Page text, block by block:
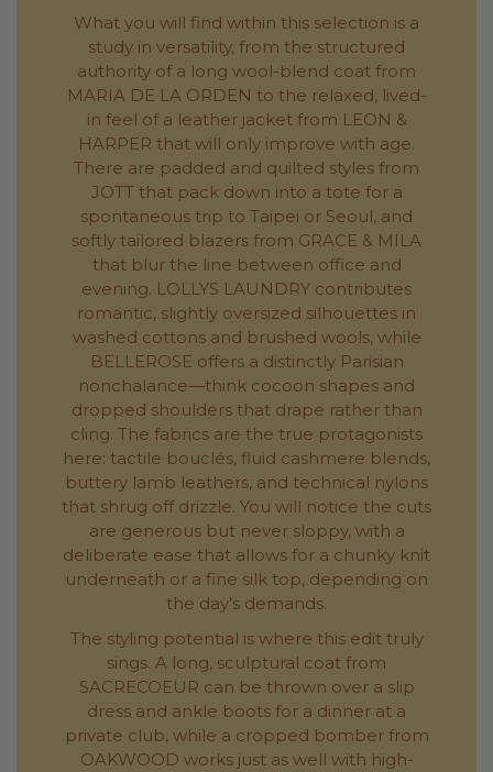
What you will find within this selection is a
study in versatility, from the structured
authority of a long wool-blend coat from
MARIA DE LA ORDEN to the relaxed, lived-
in feel of a leather jacket from LEON &
HARPER that will only improve with age.
There are padded and quilted styles from
JOTT that pack down into a tote for a
spontaneous trip to Taipei or Seoul, and
softly tailored blazers from GRACE & MILA
that blur the line between office and
evening. LOLLYS LAUNDRY contributes
romantic, slightly oversized silhouettes in
washed cottons and brushed wools, while
BELLEROSE offers a distinctly Parisian
nonchalance—think cocoon shapes and
dropped shoulders that drape rather than
cling. The fabrics are the true protagonists
here: tactile bouclés, fluid cashmere blends,
buttery lamb leathers, and technical nylons
that shrug off drizzle. You will notice the cuts
are generous but never sloppy, with a
deliberate ease that allows for a chunky knit
underneath or a fine silk top, depending on
the day’s demands.
The styling potential is where this edit truly
sings. A long, sculptural coat from
SACRECOEUR can be thrown over a slip
dress and ankle boots for a dinner at a
private club, while a cropped bomber from
OAKWOOD works just as well with high-